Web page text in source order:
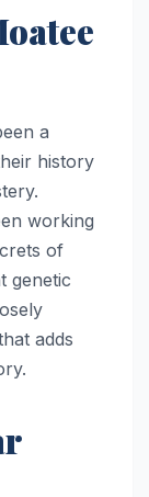
a
history
working
of
genetic
adds